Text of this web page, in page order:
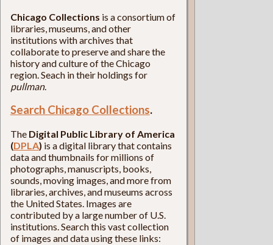
Chicago Collections is a consortium of
libraries, museums, and other
institutions with archives that
collaborate to preserve and share the
history and culture of the Chicago
region. Seach in their holdings for
pullman.
Search Chicago Collections.
The Digital Public Library of America
(DPLA) is a digital library that contains
data and thumbnails for millions of
photographs, manuscripts, books,
sounds, moving images, and more from
libraries, archives, and museums across
the United States. Images are
contributed by a large number of U.S.
institutions. Search this vast collection
of images and data using these links: